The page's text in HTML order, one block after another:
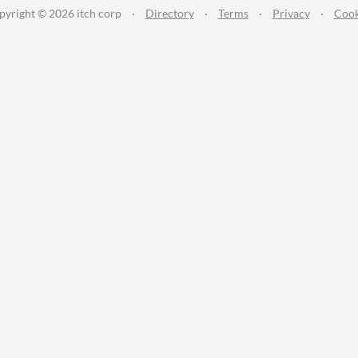
© 2026 itch corp · Directory · Terms · Privacy ·